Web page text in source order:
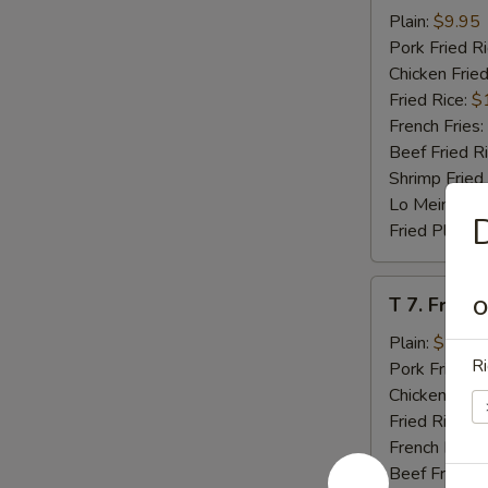
Beef
Teriyaki
(4)
Plain: $9.95
Pork Fried
Chicken
Fried Rice:
French Fries:
Beef Fried
Shrimp
Lo Mein:
Fried
Fried
Baby
Shrimp
T 7. Fried
Plain: $7.95
Pork Fried
Chicken
Fried Rice:
French Fries:
Beef Fried